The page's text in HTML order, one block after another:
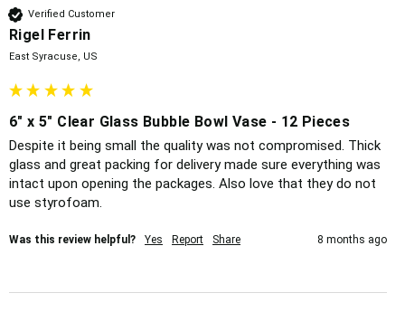
Verified Customer
Rigel Ferrin
East Syracuse, US
6" x 5" Clear Glass Bubble Bowl Vase - 12 Pieces
Despite it being small the quality was not compromised. Thick
glass and great packing for delivery made sure everything was
intact upon opening the packages. Also love that they do not
use styrofoam.
Was this review helpful? Yes Report Share 8 months ago